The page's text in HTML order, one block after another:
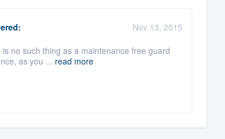
Nov 13, 2015
no such thing as a maintenance free guard
as you ... read more